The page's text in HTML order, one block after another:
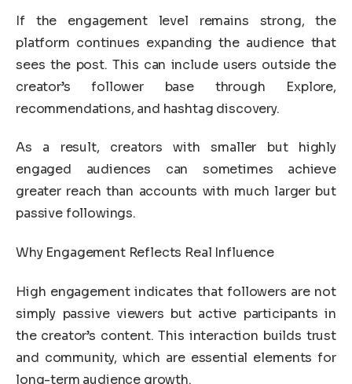
If the engagement level remains strong, the
platform continues expanding the audience that
sees the post. This can include users outside the
creator’s follower base through Explore,
recommendations, and hashtag discovery.
As a result, creators with smaller but highly
engaged audiences can sometimes achieve
greater reach than accounts with much larger but
passive followings.
Why Engagement Reflects Real Influence
High engagement indicates that followers are not
simply passive viewers but active participants in
the creator’s content. This interaction builds trust
and community, which are essential elements for
long-term audience growth.